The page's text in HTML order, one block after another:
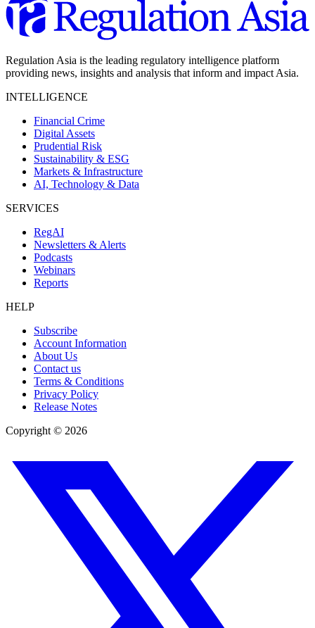
Regulation Asia is the leading regulatory intelligence platform
providing news, insights and analysis that inform and impact Asia.
INTELLIGENCE
Financial Crime
Digital Assets
Prudential Risk
Sustainability & ESG
Markets & Infrastructure
AI, Technology & Data
SERVICES
RegAI
Newsletters & Alerts
Podcasts
Webinars
Reports
HELP
Subscribe
Account Information
About Us
Contact us
Terms & Conditions
Privacy Policy
Release Notes
Copyright © 2026